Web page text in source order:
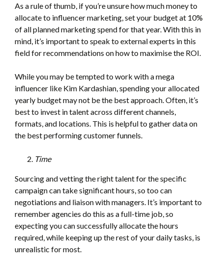
As a rule of thumb, if you’re unsure how much money to
allocate to influencer marketing, set your budget at 10%
of all planned marketing spend for that year. With this in
mind, it’s important to speak to external experts in this
field for recommendations on how to maximise the ROI.
While you may be tempted to work with a mega
influencer like Kim Kardashian, spending your allocated
yearly budget may not be the best approach. Often, it’s
best to invest in talent across different channels,
formats, and locations. This is helpful to gather data on
the best performing customer funnels.
Time
Sourcing and vetting the right talent for the specific
campaign can take significant hours, so too can
negotiations and liaison with managers. It’s important to
remember agencies do this as a full-time job, so
expecting you can successfully allocate the hours
required, while keeping up the rest of your daily tasks, is
unrealistic for most.